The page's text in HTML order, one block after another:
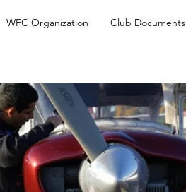
WFC Organization Club Documents